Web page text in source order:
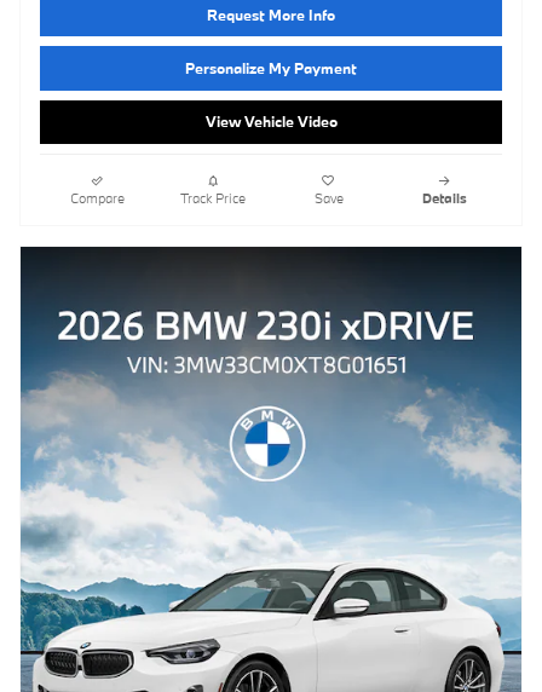
Request More Info
Personalize My Payment
View Vehicle Video
Compare Track Price Save Details